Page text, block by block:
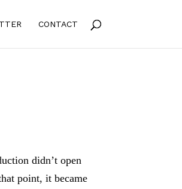
CONTACT
didn’t open
point, it became